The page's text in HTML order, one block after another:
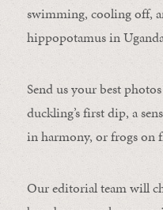
swimming, cooling off,
hippopotamus in
Send us your best
duckling’s first dip, a
in harmony, or frogs on
Our editorial team will